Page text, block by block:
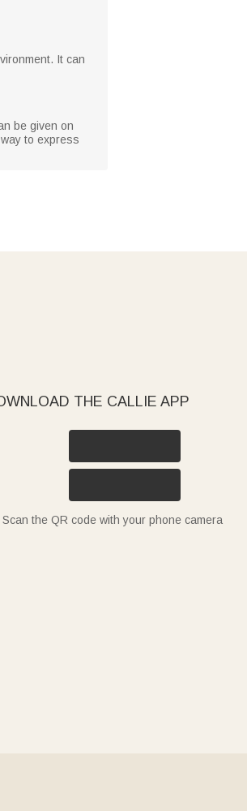
It can
be given on
to express
THE CALLIE APP
Scan the QR code with your phone camera